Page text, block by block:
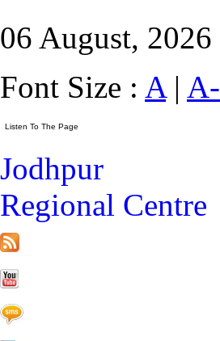
06 August, 2026
Font Size : A| A-
Jodhpur
Regional Centre